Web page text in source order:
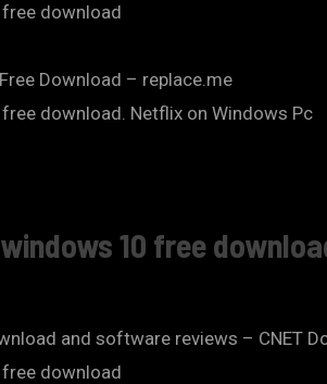
download
Download – replace.me
download. Netflix on Windows Pc
10 free
and software reviews – CNET
download